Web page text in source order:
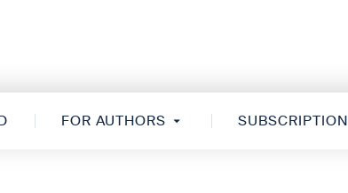
FOR AUTHORS SUBSCRIPTION